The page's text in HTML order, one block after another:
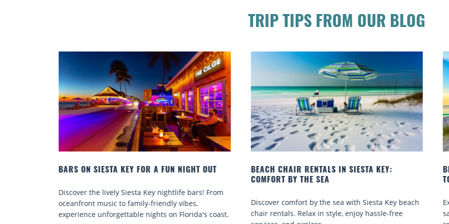
TRIP TIPS FROM OUR BLOG
BEACH CHAIR RENTALS IN SIESTA KEY:
Discover comfort by the sea with Siesta Key beach
chair rentals. Relax in style, enjoy hassle-free
BEACH YOGA CLASSES ON SIESTA KEY WHERE
TO GO
Experience beach yoga Siesta Key: serene sun and
sand sessions for all ages. Discover classes, top